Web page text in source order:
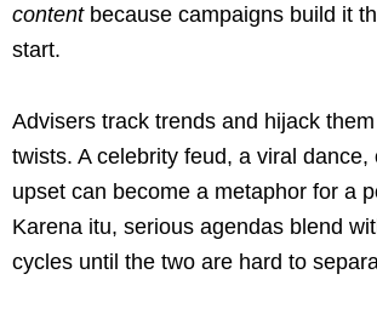
contentbecause campaigns build it
start.
Advisers track trends and hijack
twists. A celebrity feud, a viral dance,
upset can become a metaphor for a
Karena itu, serious agendas blend
cycles until the two are hard to